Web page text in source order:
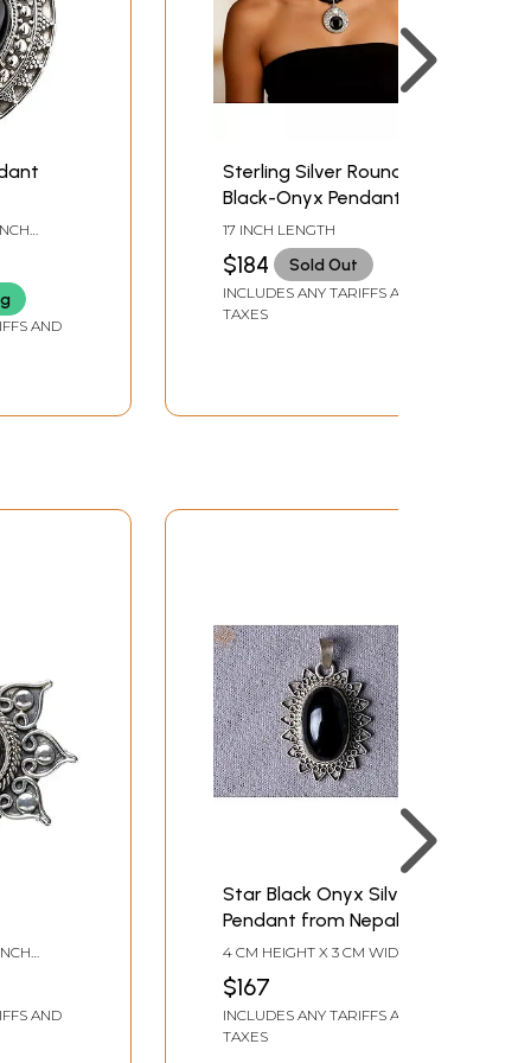
AND
Sterling Silver Round
Black-Onyx Pendant
with Rope Necklace
17 INCH LENGTH
$184 Sold Out
INCLUDES ANY TARIFFS AND
TAXES
AND
Star Black Onyx Silver
Pendant from Nepal
4 CM HEIGHT X 3 CM WIDTH X
$167
INCLUDES ANY TARIFFS AND
TAXES